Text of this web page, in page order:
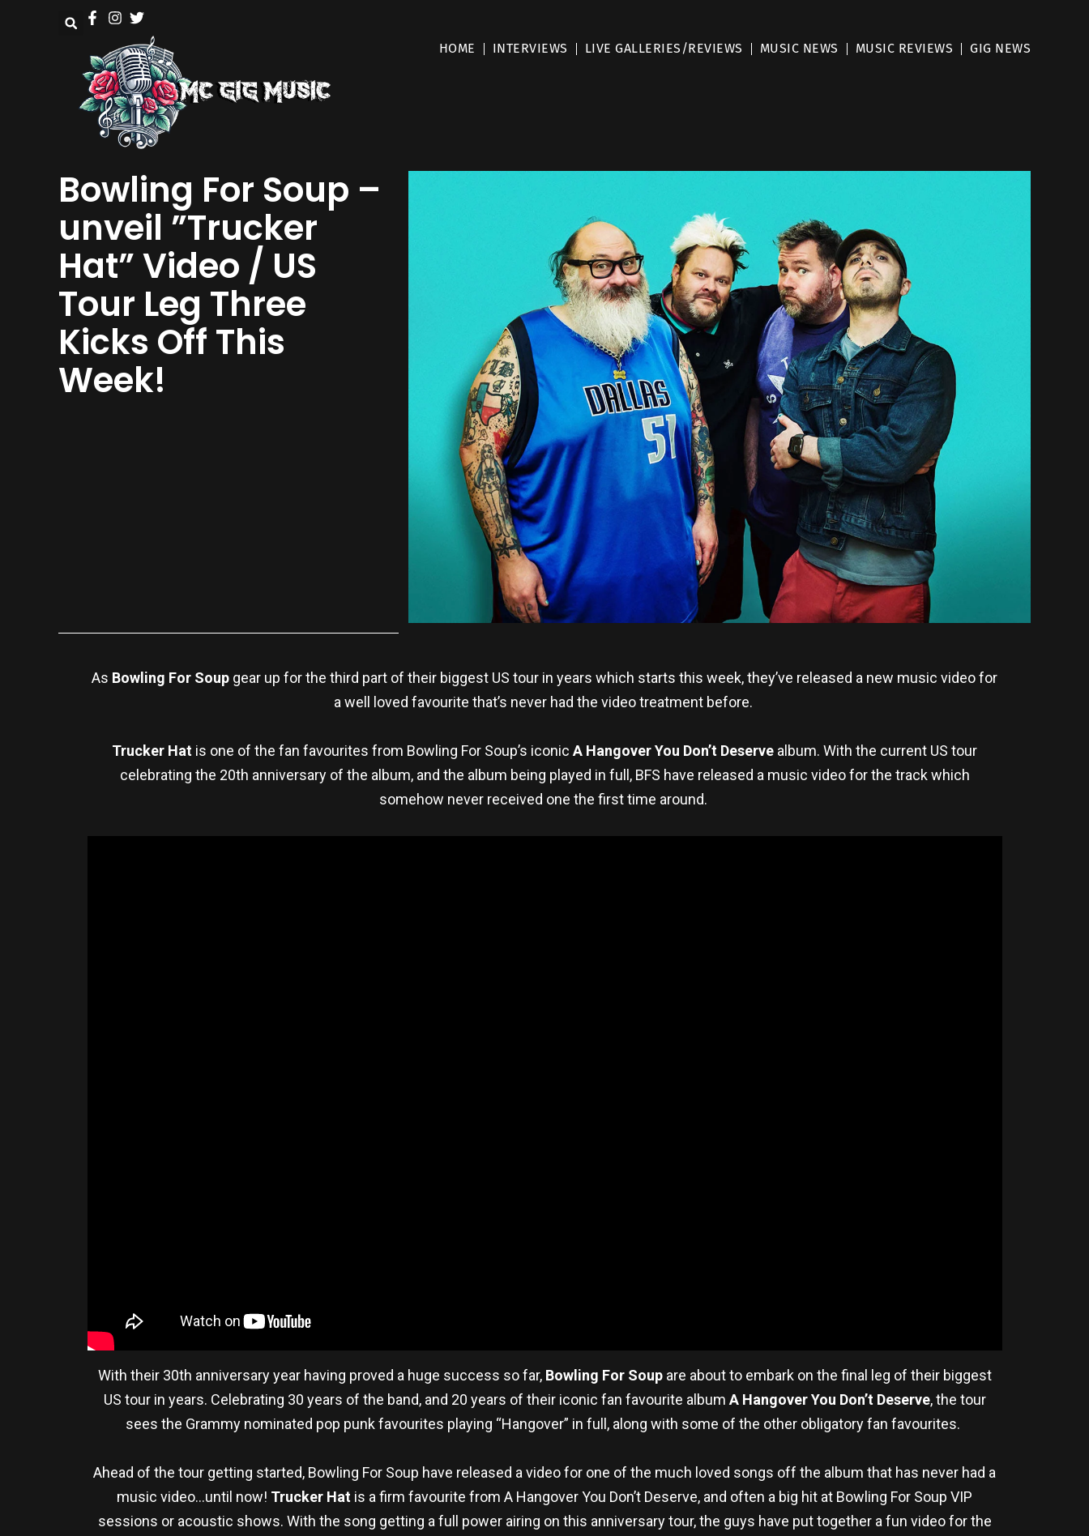
HOME INTERVIEWS LIVE GALLERIES/REVIEWS MUSIC NEWS MUSIC REVIEWS GIG NEWS
Bowling For Soup –
unveil ”Trucker
Hat” Video / US
Tour Leg Three
Kicks Off This
Week!
As Bowling For Soup gear up for the third part of their biggest US tour in years which starts this week, they’ve released a new music video for
a well loved favourite that’s never had the video treatment before.
Trucker Hat is one of the fan favourites from Bowling For Soup’s iconic A Hangover You Don’t Deserve album. With the current US tour
celebrating the 20th anniversary of the album, and the album being played in full, BFS have released a music video for the track which
somehow never received one the first time around.
With their 30th anniversary year having proved a huge success so far, Bowling For Soupare about to embark on the final leg of their biggest
US tour in years. Celebrating 30 years of the band, and 20 years of their iconic fan favourite album A Hangover You Don’t Deserve, the tour
sees the Grammy nominated pop punk favourites playing “Hangover” in full, along with some of the other obligatory fan favourites.
Ahead of the tour getting started, Bowling For Soup have released a video for one of the much loved songs off the album that has never had a
music video…until now! Trucker Hat is a firm favourite from A Hangover You Don’t Deserve, and often a big hit at Bowling For Soup VIP
sessions or acoustic shows. With the song getting a full power airing on this anniversary tour, the guys have put together a fun video for the